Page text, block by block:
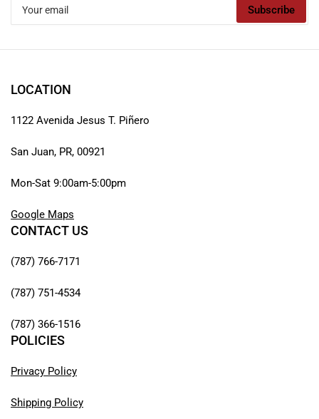
email
Subscribe
LOCATION
1122 Avenida Jesus T. Piñero
San Juan, PR, 00921
Mon-Sat 9:00am-5:00pm
Google Maps
CONTACT US
(787) 766-7171
(787) 751-4534
(787) 366-1516
POLICIES
Privacy Policy
Shipping Policy